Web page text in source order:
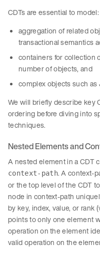
CDTs are essential to model:
aggregation of related
transactional semantics
containers for collection
number of objects, and
complex objects such as
We will briefly describe key
ordering before diving into
techniques.
Nested Elements and
A nested element in a CDT
context-path. A context-
or the top level of the CDT
node in context-path
by key, index, value, or rank
points to only one element
operation on the element
valid operation on the